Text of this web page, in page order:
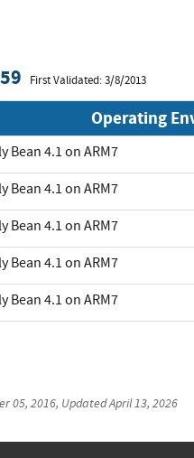
First Validated: 3/8/2013
Operating
Bean 4.1 on ARM7
Bean 4.1 on ARM7
Bean 4.1 on ARM7
Bean 4.1 on ARM7
Bean 4.1 on ARM7
05, 2016, UpdatedApril 13, 2026